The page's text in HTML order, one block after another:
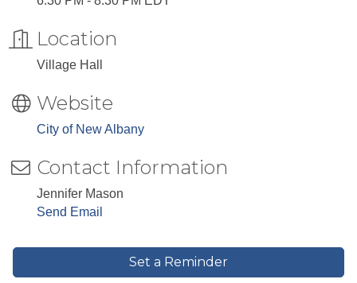
Location
Village Hall
Website
City of New Albany
Contact Information
Jennifer Mason
Send Email
Set a Reminder